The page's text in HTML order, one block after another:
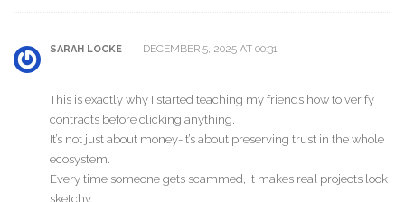
SARAH LOCKE DECEMBER 5, 2025 AT 00:31
This is exactly why I started teaching my friends how to verify
contracts before clicking anything.
It’s not just about money-it’s about preserving trust in the whole
ecosystem.
Every time someone gets scammed, it makes real projects look
sketchy.